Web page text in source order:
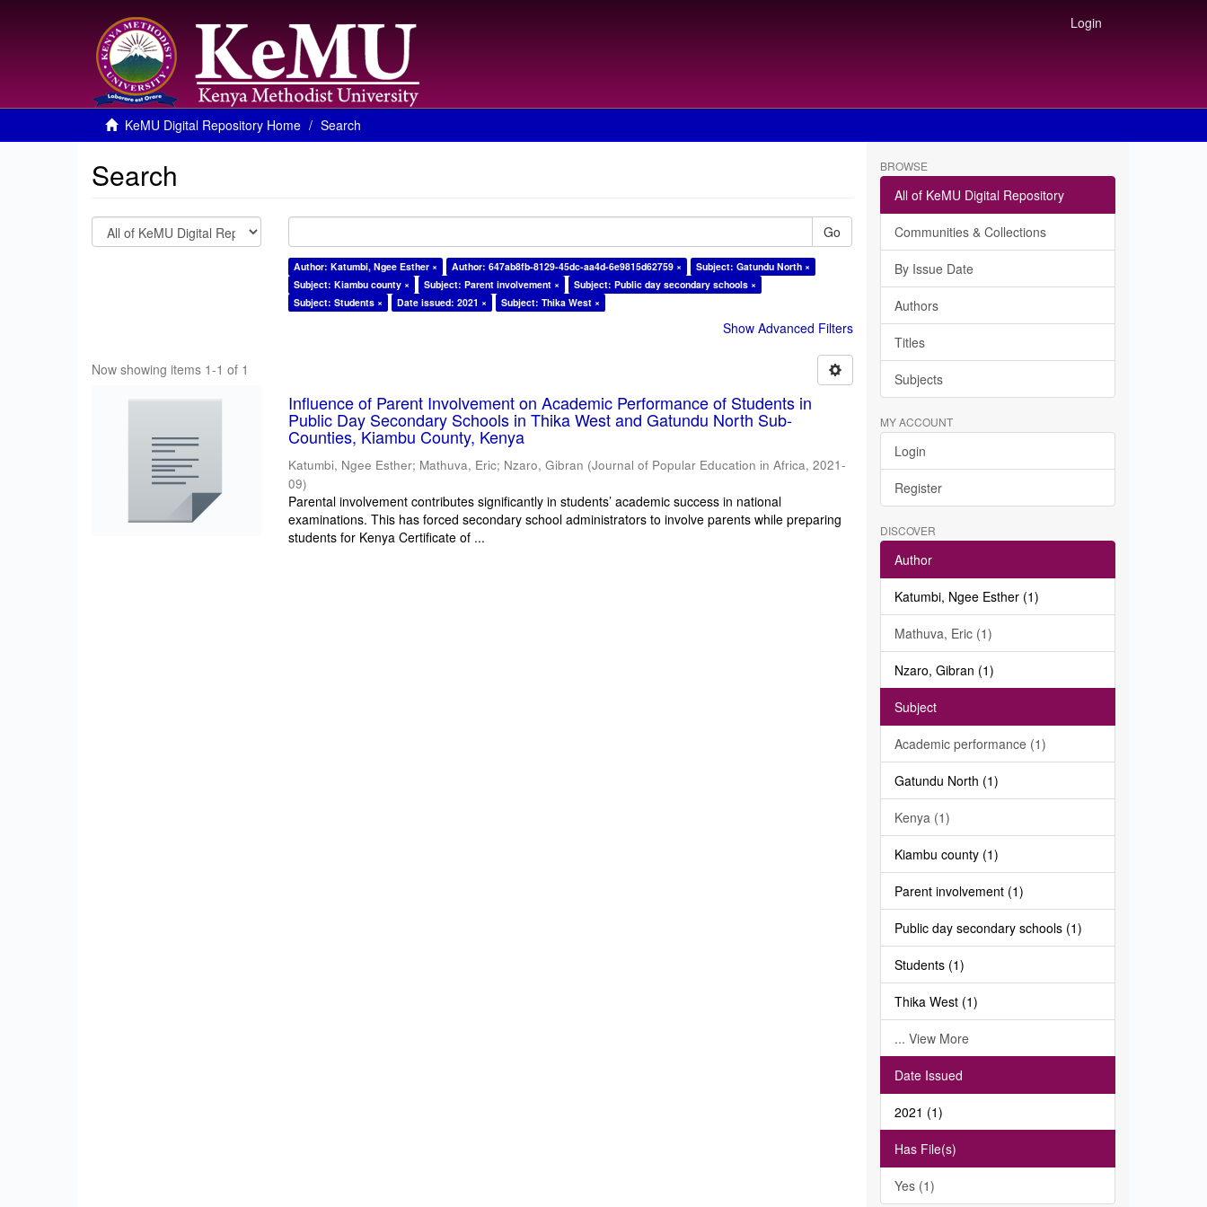
Login
KeMU Digital Repository Home Search
Search
Go
Author: Katumbi, Ngee Esther × Author: 647ab8fb-8129-45dc-aa4d-6e9815d62759 ×
Subject: Gatundu North ×
Subject: Kiambu county ×
Subject: Parent involvement ×
Subject: Public day secondary schools ×
Subject: Students ×
Date issued: 2021 × Subject: Thika West ×
Show Advanced Filters
Now showing items 1-1 of 1
Influence of Parent Involvement on Academic Performance of Students in
Public Day Secondary Schools in Thika West and Gatundu North Sub-
Counties, Kiambu County, Kenya
Katumbi, Ngee Esther; Mathuva, Eric; Nzaro, Gibran (Journal of Popular Education in Africa,2021-
09)
Parental involvement contributes significantly in students’ academic success in national
examinations. This has forced secondary school administrators to involve parents while preparing
students for Kenya Certificate of ...
BROWSE
All of KeMU Digital Repository
Communities & Collections
By Issue Date
Authors
Titles
Subjects
MY ACCOUNT
Login
Register
DISCOVER
Author
Katumbi, Ngee Esther (1)
Mathuva, Eric (1)
Nzaro, Gibran (1)
Subject
Academic performance (1)
Gatundu North (1)
Kenya (1)
Kiambu county (1)
Parent involvement (1)
Public day secondary schools (1)
Students (1)
Thika West (1)
... View More
Date Issued
2021 (1)
Has File(s)
Yes (1)